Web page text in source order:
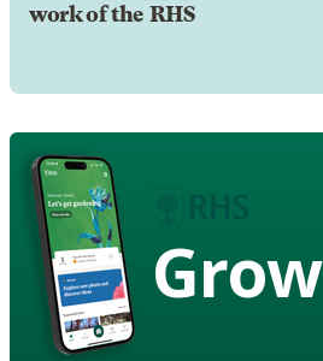
work of the RHS
Grow